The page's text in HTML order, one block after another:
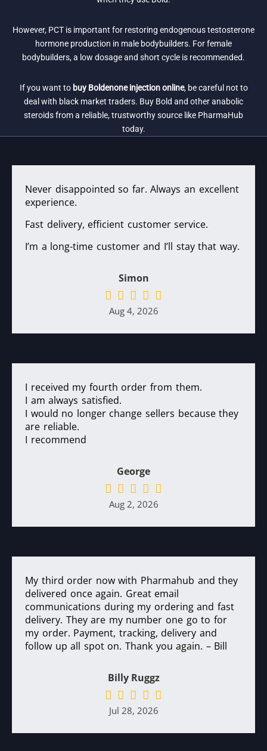
However, PCT is important for restoring endogenous testosterone
hormone production in male bodybuilders. For female
bodybuilders, a low dosage and short cycle is recommended.
If you want to buy Boldenone injection online, be careful not to
deal with black market traders. Buy Bold and other anabolic
steroids from a reliable, trustworthy source like PharmaHub
today.
Never disappointed so far. Always an excellent
experience.
Fast delivery, efficient customer service.
I’m a long-time customer and I’ll stay that way.
Simon
Aug 4, 2026
I received my fourth order from them.
I am always satisfied.
I would no longer change sellers because they
are reliable.
I recommend
George
Aug 2, 2026
My third order now with Pharmahub and they
delivered once again. Great email
communications during my ordering and fast
delivery. They are my number one go to for
my order. Payment, tracking, delivery and
follow up all spot on. Thank you again. – Bill
Billy Ruggz
Jul 28, 2026